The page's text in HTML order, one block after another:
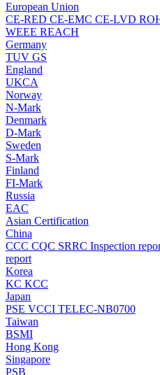
European Union
CE-RED CE-EMC CE-LVD
WEEE REACH
Germany
TUV GS
England
UKCA
Norway
N-Mark
Denmark
D-Mark
Sweden
S-Mark
Finland
FI-Mark
Russia
EAC
Asian Certification
China
CCC CQC SRRC Inspection
report
Korea
KC KCC
Japan
PSE VCCI TELEC-NB0700
Taiwan
BSMI
Hong Kong
Singapore
PSB